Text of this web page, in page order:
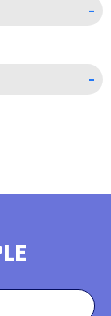
-
-